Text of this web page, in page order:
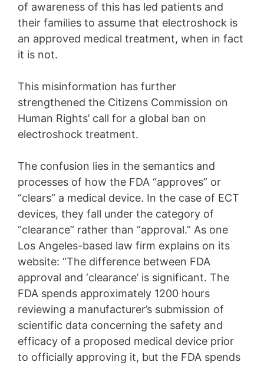
of awareness of this has led patients and
their families to assume that electroshock is
an approved medical treatment, when in fact
it is not.
This misinformation has further
strengthened the Citizens Commission on
Human Rights’ call for a global ban on
electroshock treatment.
The confusion lies in the semantics and
processes of how the FDA “approves” or
“clears” a medical device. In the case of ECT
devices, they fall under the category of
“clearance” rather than “approval.” As one
Los Angeles-based law firm explains on its
website: “The difference between FDA
approval and ‘clearance’ is significant. The
FDA spends approximately 1200 hours
reviewing a manufacturer’s submission of
scientific data concerning the safety and
efficacy of a proposed medical device prior
to officially approving it, but the FDA spends